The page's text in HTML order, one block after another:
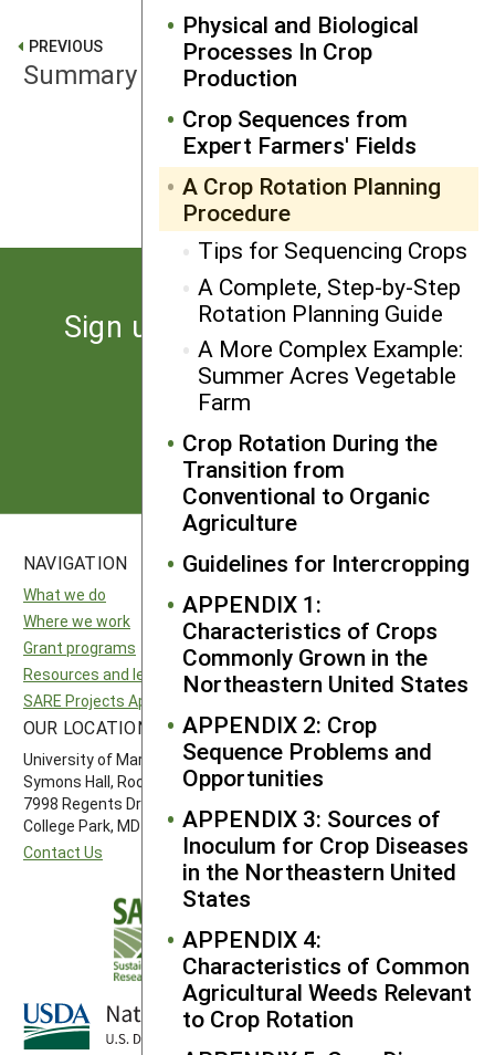
Physical and Biological
Processes In Crop
Production
Crop Sequences from
Expert Farmers' Fields
A Crop Rotation Planning
Procedure
Tips for Sequencing Crops
A Complete, Step-by-Step
Rotation Planning Guide
A More Complex Example:
Summer Acres Vegetable
Farm
Crop Rotation During the
Transition from
Conventional to Organic
Agriculture
Guidelines for Intercropping
APPENDIX 1:
Characteristics of Crops
Commonly Grown in the
Northeastern United States
APPENDIX 2: Crop
Sequence Problems and
Opportunities
APPENDIX 3: Sources of
Inoculum for Crop Diseases
in the Northeastern United
States
APPENDIX 4:
Characteristics of Common
Agricultural Weeds Relevant
to Crop Rotation
PREVIOUS
Summary
Tips for Sequencing Crops
Sign up for the latest news
from SARE
Subscribe
NAVIGATION
What we do
Where we work
Grant programs
Resources and learning
SARE Projects Application and Reporting
SITES
North Central SARE
Northeast SARE
Southern SARE
OUR LOCATION
University of Maryland
Symons Hall, Room 1296
7998 Regents Drive
College Park, MD 20742-5505
Contact Us
FOLLOW US